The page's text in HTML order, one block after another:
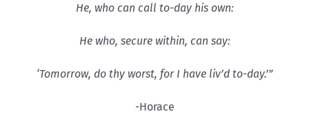
He, who can call to-day his own:
He who, secure within, can say:
‘Tomorrow, do thy worst, for I have liv’d to-day.’”
-Horace